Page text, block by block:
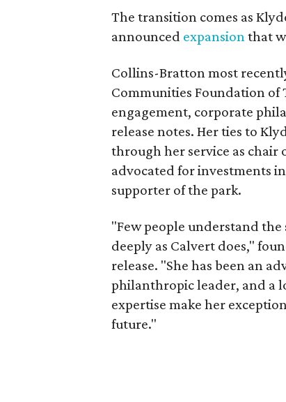
The transition comes as
announced expansionthat
Collins-Bratton most
Communities Foundation of
engagement, corporate
release notes. Her ties to
through her service as chair
advocated for investments
supporter of the park.
"Few people understand
deeply as Calvert does,"
release. "She has been an
philanthropic leader, and a
expertise make her
future."